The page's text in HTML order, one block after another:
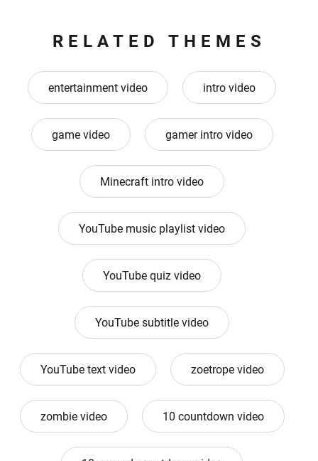
RELATED THEMES
entertainment video intro video
game video gamer intro video
Minecraft intro video
YouTube music playlist video
YouTube quiz video
YouTube subtitle video
YouTube text video zoetrope video
zombie video 10 countdown video